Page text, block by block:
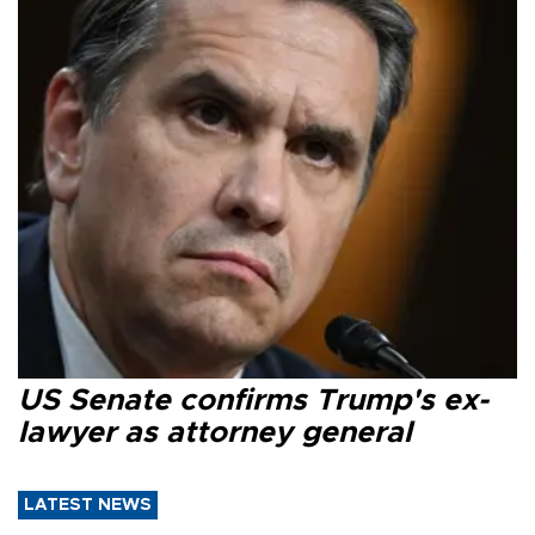
US Senate confirms Trump's ex-
lawyer as attorney general
LATEST NEWS